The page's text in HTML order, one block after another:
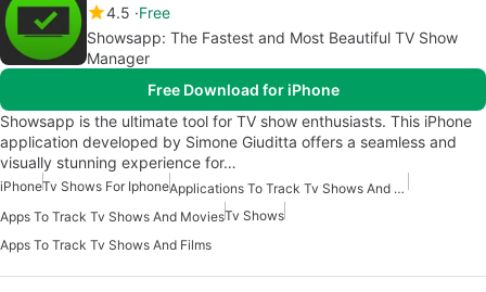
4.5 Free
Showsapp: The Fastest and Most Beautiful TV Show
Manager
Free Download for iPhone
Showsapp is the ultimate tool for TV show enthusiasts. This iPhone
application developed by Simone Giuditta offers a seamless and
visually stunning experience for…
iPhoneTv Shows For Iphone
Applications To Track Tv Shows And Movies
Apps To Track Tv Shows And MoviesTv Shows
Apps To Track Tv Shows And Films